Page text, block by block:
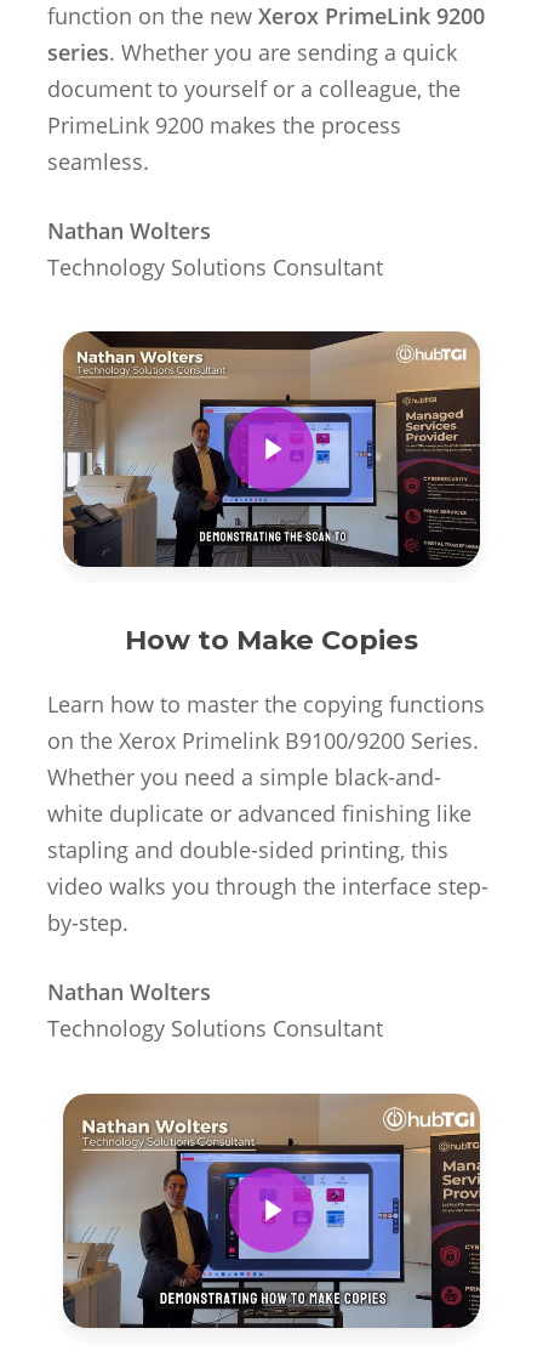
function on the new Xerox PrimeLink 9200
series. Whether you are sending a quick
document to yourself or a colleague, the
PrimeLink 9200 makes the process
seamless.
Nathan Wolters
Technology Solutions Consultant
Play Video
How to Make Copies
Learn how to master the copying functions
on the Xerox Primelink B9100/9200 Series.
Whether you need a simple black-and-
white duplicate or advanced finishing like
stapling and double-sided printing, this
video walks you through the interface step-
by-step.
Nathan Wolters
Technology Solutions Consultant
Play Video